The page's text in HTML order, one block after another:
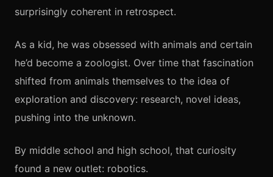
surprisingly coherent in retrospect.
As a kid, he was obsessed with animals and certain
he’d become a zoologist. Over time that fascination
shifted from animals themselves to the idea of
exploration and discovery: research, novel ideas,
pushing into the unknown.
By middle school and high school, that curiosity
found a new outlet: robotics.